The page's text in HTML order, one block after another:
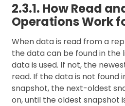
2.3.1. How Read
Operations Work
When data is read from a
the data can be found in the
data is used. If not, the
read. If the data is not found
snapshot, the next-oldest
on, until the oldest snapshot